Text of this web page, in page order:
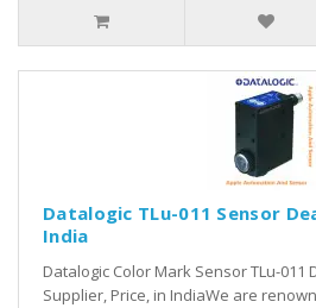
Datalogic TLu-011 Sensor
India
Datalogic Color Mark Sensor TLu-011
Supplier, Price, in IndiaWe are